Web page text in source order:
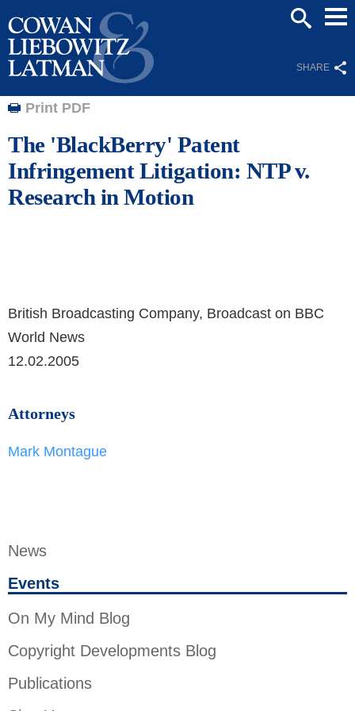
SHARE
News
Events
On My Mind Blog
Copyright Developments Blog
Publications
Print PDF
The 'BlackBerry' Patent
Infringement Litigation: NTP v.
Research in Motion
British Broadcasting Company, Broadcast on BBC
World News
12.02.2005
Attorneys
Mark Montague